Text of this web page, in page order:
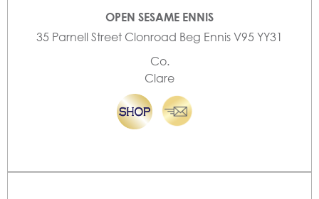
OPEN SESAME ENNIS
35 Parnell Street Clonroad Beg Ennis V95 YY31
Co.
Clare